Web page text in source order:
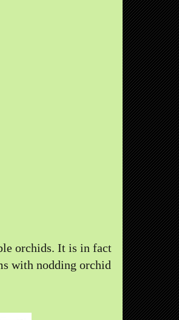
orchids. It is in fact
with nodding orchid